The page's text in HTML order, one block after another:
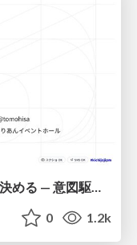
変わらないものが、変わるものを決める — 意図駆動開発 × イベントソーシング × イミュータブル | What Doesn't Change Decides What Can — IDD × Event Sourcing × Immutability
0 1.2k